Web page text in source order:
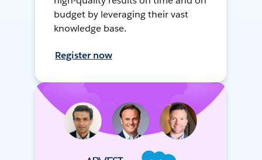
budget by leveraging their vast
knowledge base.
Register now